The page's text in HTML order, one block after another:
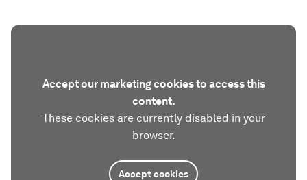
Accept our marketing cookies to access this
content.
These cookies are currently disabled in your
browser.
Accept cookies